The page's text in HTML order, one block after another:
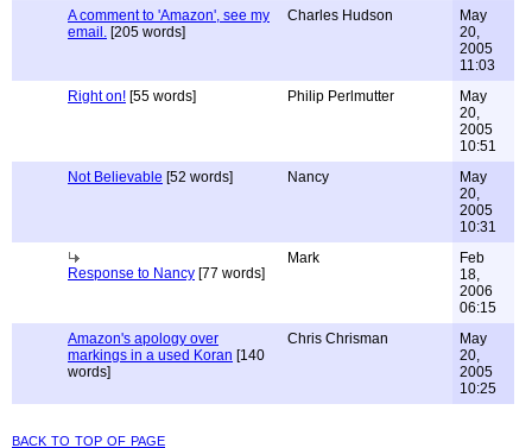
A comment to 'Amazon', see my
email. [205 words]
Charles Hudson
May
20,
2005
11:03
Right on! [55 words] Philip Perlmutter
May
20,
2005
10:51
Not Believable [52 words] Nancy
May
20,
2005
10:31
Response to Nancy [77 words]
Mark
Feb
18,
2006
06:15
Amazon's apology over
markings in a used Koran [140
words]
Chris Chrisman
May
20,
2005
10:25
back to top of page